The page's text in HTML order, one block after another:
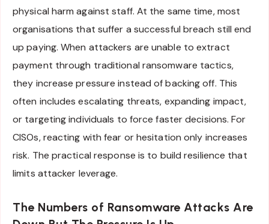
physical harm against staff. At the same time, most
organisations that suffer a successful breach still end
up paying. When attackers are unable to extract
payment through traditional ransomware tactics,
they increase pressure instead of backing off. This
often includes escalating threats, expanding impact,
or targeting individuals to force faster decisions. For
CISOs, reacting with fear or hesitation only increases
risk. The practical response is to build resilience that
limits attacker leverage.
The Numbers of Ransomware Attacks Are